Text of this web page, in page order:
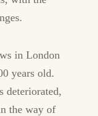
in London
years old.
deteriorated,
the way of